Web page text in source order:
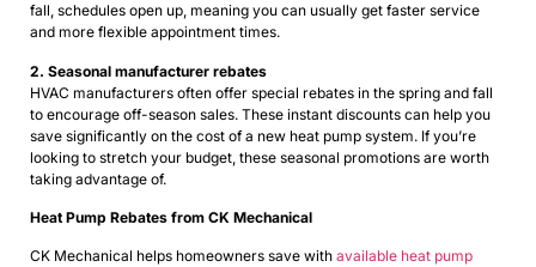
fall, schedules open up, meaning you can usually get faster service
and more flexible appointment times.
2. Seasonal manufacturer rebates
HVAC manufacturers often offer special rebates in the spring and fall
to encourage off-season sales. These instant discounts can help you
save significantly on the cost of a new heat pump system. If you’re
looking to stretch your budget, these seasonal promotions are worth
taking advantage of.
Heat Pump Rebates from CK Mechanical
CK Mechanical helps homeowners save with available heat pump